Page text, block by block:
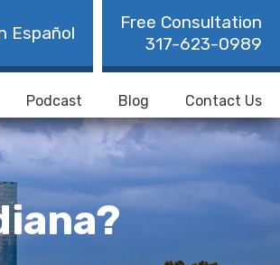
Free Consultation
317-623-0989
Español
Podcast Blog Contact Us